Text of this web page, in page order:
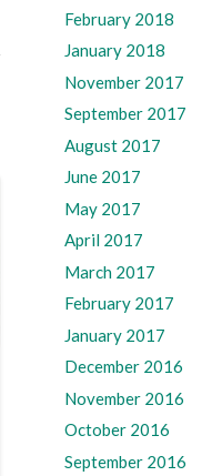
February 2018
January 2018
November 2017
September 2017
August 2017
June 2017
May 2017
April 2017
March 2017
February 2017
January 2017
December 2016
November 2016
October 2016
September 2016